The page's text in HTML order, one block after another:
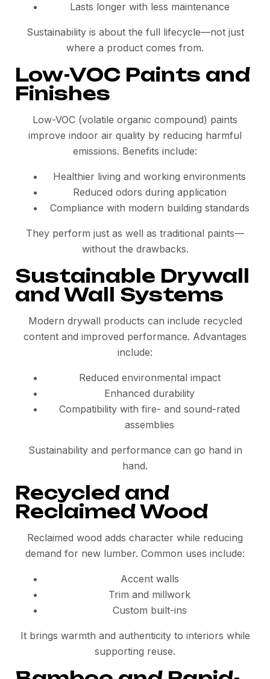
Lasts longer with less maintenance
Sustainability is about the full lifecycle—not just
where a product comes from.
Low-VOC Paints and
Finishes
Low-VOC (volatile organic compound) paints
improve indoor air quality by reducing harmful
emissions. Benefits include:
Healthier living and working environments
Reduced odors during application
Compliance with modern building standards
They perform just as well as traditional paints—
without the drawbacks.
Sustainable Drywall
and Wall Systems
Modern drywall products can include recycled
content and improved performance. Advantages
include:
Reduced environmental impact
Enhanced durability
Compatibility with fire- and sound-rated
assemblies
Sustainability and performance can go hand in
hand.
Recycled and
Reclaimed Wood
Reclaimed wood adds character while reducing
demand for new lumber. Common uses include:
Accent walls
Trim and millwork
Custom built-ins
It brings warmth and authenticity to interiors while
supporting reuse.